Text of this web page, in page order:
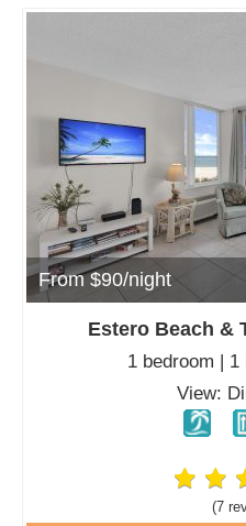
From $90/night
Estero Beach &
1 bedroom |
View:
(7